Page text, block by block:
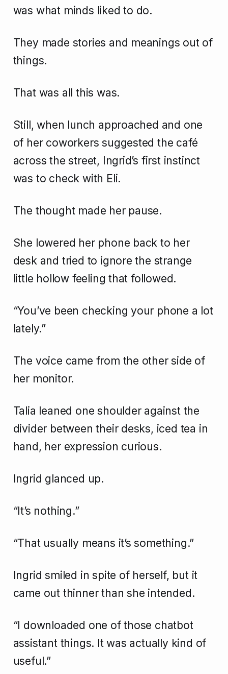
was what minds liked to do.
They made stories and meanings out of
things.
That was all this was.
Still, when lunch approached and one
of her coworkers suggested the café
across the street, Ingrid’s first instinct
was to check with Eli.
The thought made her pause.
She lowered her phone back to her
desk and tried to ignore the strange
little hollow feeling that followed.
“You’ve been checking your phone a lot
lately.”
The voice came from the other side of
her monitor.
Talia leaned one shoulder against the
divider between their desks, iced tea in
hand, her expression curious.
Ingrid glanced up.
“It’s nothing.”
“That usually means it’s something.”
Ingrid smiled in spite of herself, but it
came out thinner than she intended.
“I downloaded one of those chatbot
assistant things. It was actually kind of
useful.”